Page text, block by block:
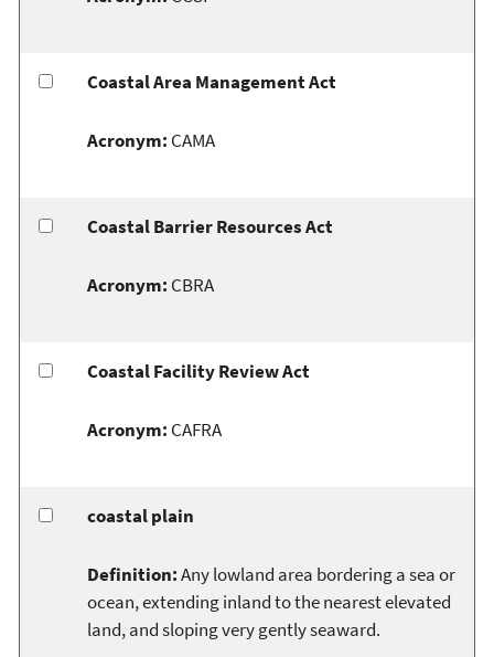
Coastal Area Management Act
Acronym: CAMA
Coastal Barrier Resources Act
Acronym: CBRA
Coastal Facility Review Act
Acronym: CAFRA
coastal plain
Definition:Any lowland area bordering a sea or
ocean, extending inland to the nearest elevated
land, and sloping very gently seaward.